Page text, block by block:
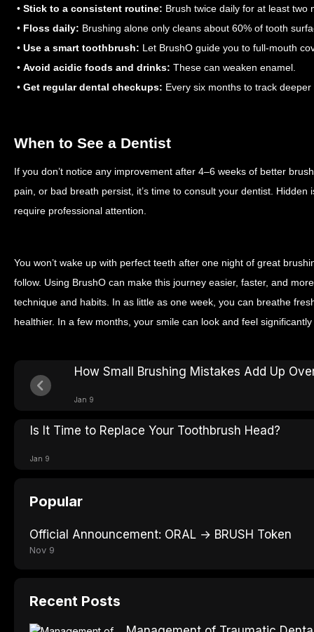
• Stick to a consistent routine: Brush twice daily for at least two
• Floss daily: Brushing alone only cleans about 60% of tooth
• Use a smart toothbrush: Let BrushO guide you to full-mouth
• Avoid acidic foods and drinks: These can weaken enamel.
• Get regular dental checkups: Every six months to track deeper
When to See a Dentist
If you don’t notice any improvement after 4–6 weeks of better
pain, or bad breath persist, it’s time to consult your dentist.
require professional attention.
You won’t wake up with perfect teeth after one night of great
follow. Using BrushO can make this journey easier, faster, and
technique and habits. In as little as one week, you can breathe
healthier. In a few months, your smile can look and feel
How Small Brushing Mistakes Add Up
Jan 9
Is It Time to Replace Your Toothbrush Head?
Jan 9
Popular
Official Announcement: ORAL → BRUSH Token
Nov 9
Recent Posts